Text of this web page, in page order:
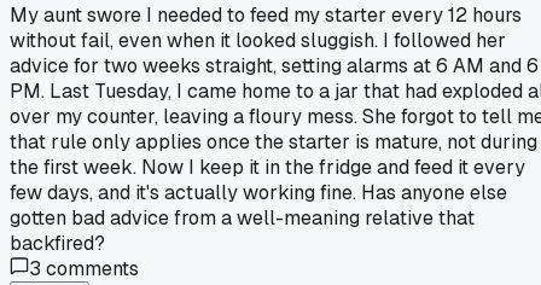
My aunt swore I needed to feed my starter every 12 hours
without fail, even when it looked sluggish. I followed her
advice for two weeks straight, setting alarms at 6 AM and 6
PM. Last Tuesday, I came home to a jar that had exploded
over my counter, leaving a floury mess. She forgot to tell
that rule only applies once the starter is mature, not during
the first week. Now I keep it in the fridge and feed it every
few days, and it's actually working fine. Has anyone else
gotten bad advice from a well-meaning relative that
backfired?
3 comments